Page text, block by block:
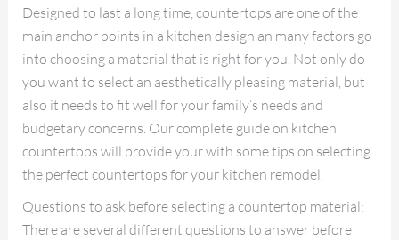
Designed to last a long time, countertops are one of the
main anchor points in a kitchen design an many factors go
into choosing a material that is right for you. Not only do
you want to select an aesthetically pleasing material, but
also it needs to fit well for your family’s needs and
budgetary concerns. Our complete guide on kitchen
countertops will provide your with some tips on selecting
the perfect countertops for your kitchen remodel.
Questions to ask before selecting a countertop material:
There are several different questions to answer before